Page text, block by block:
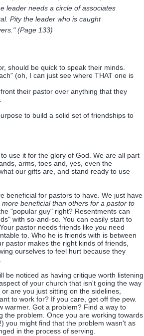
leader needs a circle of associates
Pity the leader who is caught
(Page 133)
should be quick to speak their minds.
(oh, I can just see where THAT one is
their pastor over anything that they
to build a solid set of friendships to
use it for the glory of God. We are all part
arms, toes and, yes, even the
our gifts are, and stand ready to use
beneficial for pastors to have. We just have
beneficial than others for a pastor to
"popular guy" right? Resentments can
with so-and-so. You can easily start to
pastor needs friends like you need
to. Who he is friends with is between
pastor makes the right kinds of friends,
ourselves to feel hurt because they
be noticed as having critique worth listening
of your church that isn't going the way
are you just sitting on the sidelines,
to work for? If you care, get off the pew.
warmer. Got a problem? Find a way to
the problem. Once you are working towards
you might find that the problem wasn't as
in the process of serving.